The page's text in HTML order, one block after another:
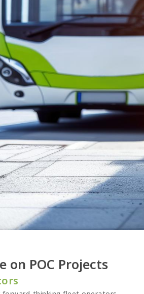
on POC Projects